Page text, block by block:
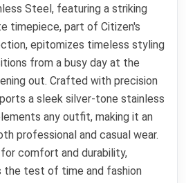
Steel, featuring a striking
timepiece, part of Citizen's
epitomizes timeless styling
from a busy day at the
out. Crafted with precision
a sleek silver-tone stainless
any outfit, making it an
professional and casual wear.
comfort and durability,
the test of time and fashion